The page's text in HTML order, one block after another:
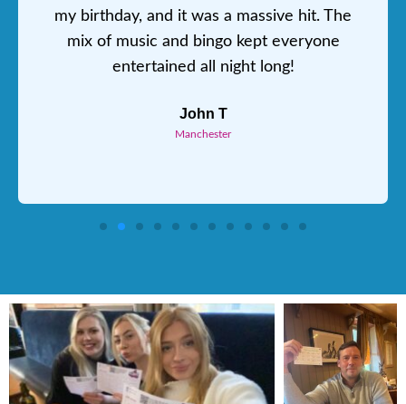
my birthday, and it was a massive hit. The
mix of music and bingo kept everyone
entertained all night long!
John T
Manchester